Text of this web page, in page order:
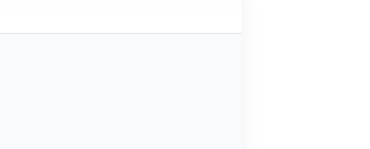
wrapping papers are a